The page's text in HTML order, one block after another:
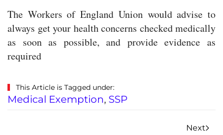
The Workers of England Union would advise to
always get your health concerns checked medically
as soon as possible, and provide evidence as
required
This Article is Tagged under:
Medical Exemption, SSP
Next